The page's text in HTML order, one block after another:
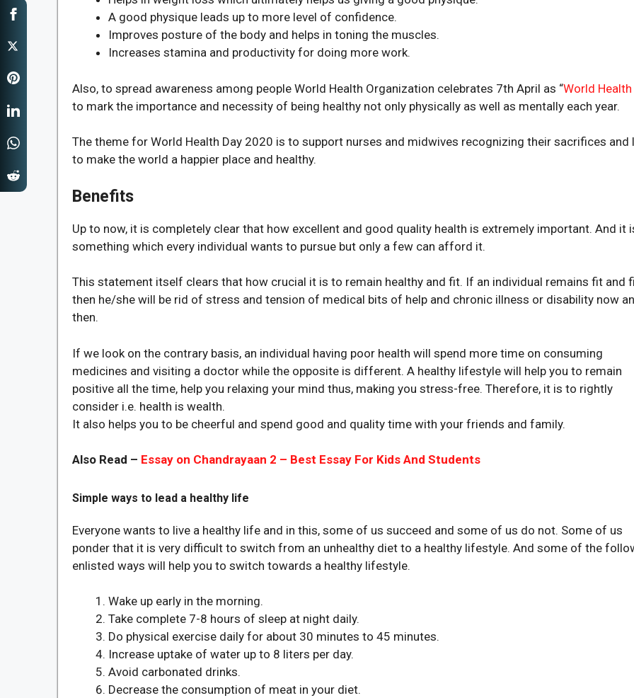
A good physique leads up to more level of confidence.
Improves posture of the body and helps in toning the muscles.
Increases stamina and productivity for doing more work.
Also, to spread awareness among people World Health Organization celebrates 7th April as “World Health
to mark the importance and necessity of being healthy not only physically as well as mentally each year.
The theme for World Health Day 2020 is to support nurses and midwives recognizing their sacrifices and
to make the world a happier place and healthy.
Benefits
Up to now, it is completely clear that how excellent and good quality health is extremely important. And it
something which every individual wants to pursue but only a few can afford it.
This statement itself clears that how crucial it is to remain healthy and fit. If an individual remains fit and
then he/she will be rid of stress and tension of medical bits of help and chronic illness or disability now
then.
If we look on the contrary basis, an individual having poor health will spend more time on consuming
medicines and visiting a doctor while the opposite is different. A healthy lifestyle will help you to remain
positive all the time, help you relaxing your mind thus, making you stress-free. Therefore, it is to rightly
consider i.e. health is wealth.
It also helps you to be cheerful and spend good and quality time with your friends and family.
Also Read – Essay on Chandrayaan 2 – Best Essay For Kids And Students
Simple ways to lead a healthy life
Everyone wants to live a healthy life and in this, some of us succeed and some of us do not. Some of us
ponder that it is very difficult to switch from an unhealthy diet to a healthy lifestyle. And some of the
enlisted ways will help you to switch towards a healthy lifestyle.
Wake up early in the morning.
Take complete 7-8 hours of sleep at night daily.
Do physical exercise daily for about 30 minutes to 45 minutes.
Increase uptake of water up to 8 liters per day.
Avoid carbonated drinks.
Decrease the consumption of meat in your diet.